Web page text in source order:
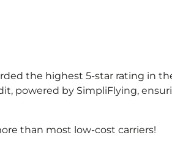
the highest 5-star rating in
powered by SimpliFlying,
than most low-cost carriers!